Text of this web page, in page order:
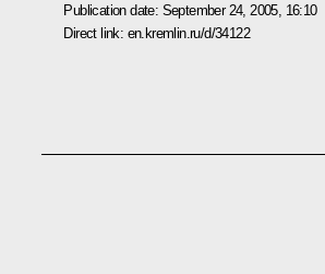
Publication date: September 24, 2005, 16:10
Direct link: en.kremlin.ru/d/34122